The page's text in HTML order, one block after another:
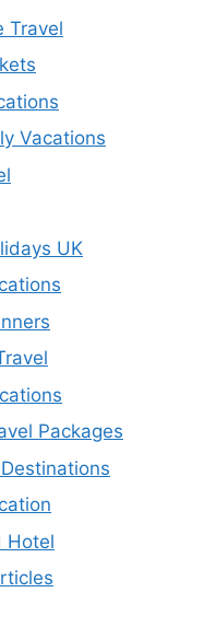
Travel
Vacations
UK
Packages
Hotel